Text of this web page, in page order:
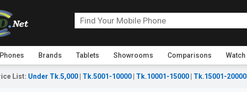
Brands Tablets Showrooms Comparisons Watch
List: Under Tk.5,000 Tk.5001-10000 Tk.10001-15000 Tk.15001-20000